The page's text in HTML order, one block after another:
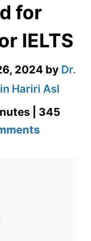
for
IELTS
2024 by Dr.
Hariri Asl
| 345
on